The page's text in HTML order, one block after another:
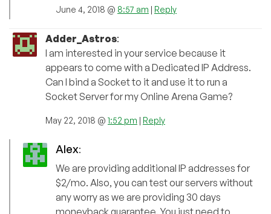
June 4, 2018 @ 8:57 am | Reply
Adder_Astros:
I am interested in your service because it
appears to come with a Dedicated IP Address.
Can I bind a Socket to it and use it to run a
Socket Server for my Online Arena Game?
May 22, 2018 @ 1:52 pm | Reply
Alex:
We are providing additional IP addresses for
$2/mo. Also, you can test our servers without
any worry as we are providing 30 days